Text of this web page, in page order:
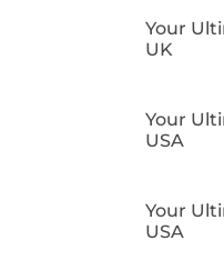
Your
UK
Your
USA
Your
USA